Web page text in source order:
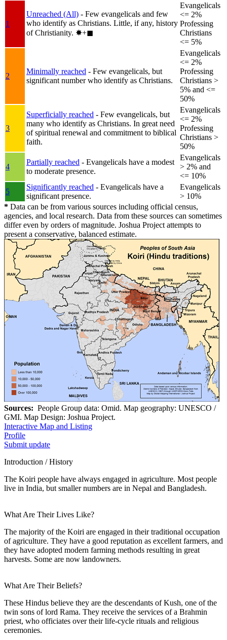
1
Unreached (All) - Few evangelicals and few
who identify as Christians. Little, if any, history
of Christianity. ✸︎+◼︎
Evangelicals
<= 2%
Professing
Christians
<= 5%
2
Minimally reached - Few evangelicals, but
significant number who identify as Christians.
Evangelicals
<= 2%
Professing
Christians >
5% and <=
50%
3
Superficially reached - Few evangelicals, but
many who identify as Christians. In great need
of spiritual renewal and commitment to biblical
faith.
Evangelicals
<= 2%
Professing
Christians >
50%
4
Partially reached - Evangelicals have a modest
to moderate presence.
Evangelicals
> 2% and
<= 10%
5
Significantly reached - Evangelicals have a
significant presence.
Evangelicals
> 10%
* Data can be from various sources including official census,
agencies, and local research. Data from these sources can sometimes
differ even by orders of magnitude. Joshua Project attempts to
present a conservative, balanced estimate.
Sources: People Group data: Omid. Map geography: UNESCO /
GMI. Map Design: Joshua Project.
Interactive Map and Listing
Profile
Submit update
Introduction / History
The Koiri people have always engaged in agriculture. Most people
live in India, but smaller numbers are in Nepal and Bangladesh.
What Are Their Lives Like?
The majority of the Koiri are engaged in their traditional occupation
of agriculture. They have a good reputation as excellent farmers, and
they have adopted modern farming methods resulting in great
harvests. Some are now landowners.
What Are Their Beliefs?
These Hindus believe they are the descendants of Kush, one of the
twin sons of lord Rama. They receive the services of a Brahmin
priest, who officiates over their life-cycle rituals and religious
ceremonies.